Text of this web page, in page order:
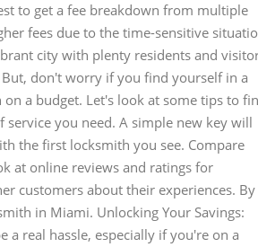
to get a fee breakdown from multiple
fees due to the time-sensitive
city with plenty residents and
don't worry if you find yourself in a
a budget. Let's look at some tips to
you need. A simple new key will
the first locksmith you see. Compare
at online reviews and ratings for
customers about their experiences. By
in Miami. Unlocking Your Savings:
a real hassle, especially if you're on a